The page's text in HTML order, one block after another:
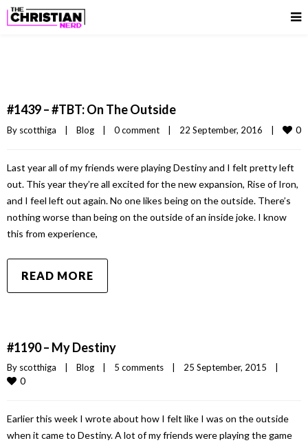
#1439 – #TBT: On The Outside
By scotthiga Blog 0 comment 22 September, 2016 0
Last year all of my friends were playing Destiny and I felt pretty left
out. This year they’re all excited for the new expansion, Rise of Iron,
and I feel left out again. No one likes being on the outside. There’s
nothing worse than being on the outside of an inside joke. I know
this from experience,
READ MORE
#1190 – My Destiny
By scotthiga Blog 5 comments 25 September, 2015
0
Earlier this week I wrote about how I felt like I was on the outside
when it came to Destiny. A lot of my friends were playing the game